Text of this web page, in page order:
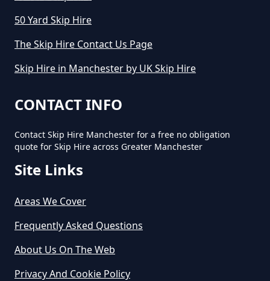
50 Yard Skip Hire
The Skip Hire Contact Us Page
Skip Hire in Manchester by UK Skip Hire
CONTACT INFO
Contact Skip Hire Manchester for a free no obligation
quote for Skip Hire across Greater Manchester
Site Links
Areas We Cover
Frequently Asked Questions
About Us On The Web
Privacy And Cookie Policy